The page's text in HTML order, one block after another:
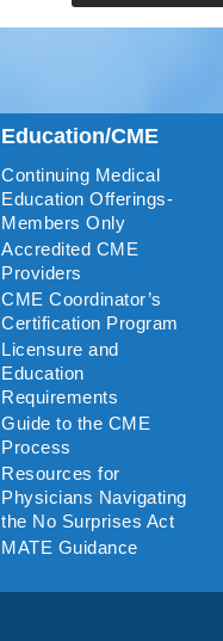
Education/CME
Continuing Medical
Education Offerings-
Members Only
Accredited CME
Providers
CME Coordinator’s
Certification Program
Licensure and
Education
Requirements
Guide to the CME
Process
Resources for
Physicians Navigating
the No Surprises Act
MATE Guidance